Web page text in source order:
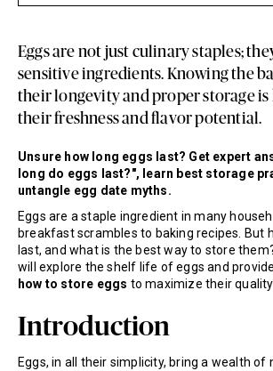
Unsure how long eggs last? Get expert
long do eggs last?", learn best storage
untangle egg date myths.
Eggs are a staple ingredient in many
breakfast scrambles to baking recipes. But
last, and what is the best way to store
will explore the shelf life of eggs and
how to store eggs to maximize their
Introduction
Eggs, in all their simplicity, bring a wealth of
Eggs are not just culinary staples;
sensitive ingredients. Knowing the
their longevity and proper storage is
their freshness and flavor potential.